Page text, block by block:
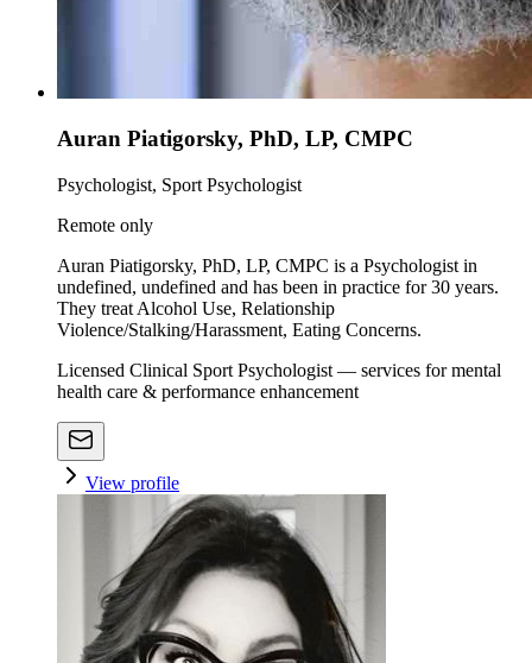
Auran Piatigorsky, PhD, LP, CMPC
Psychologist, Sport Psychologist
Remote only
Auran Piatigorsky, PhD, LP, CMPC is a Psychologist in
undefined, undefined and has been in practice for 30 years.
They treat Alcohol Use, Relationship
Violence/Stalking/Harassment, Eating Concerns.
Licensed Clinical Sport Psychologist — services for mental
health care & performance enhancement
View profile